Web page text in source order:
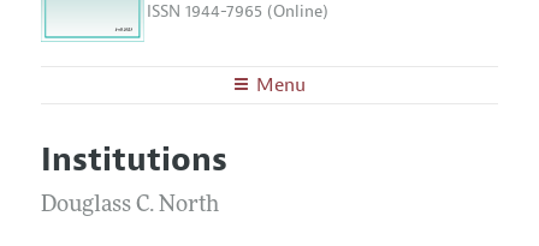
ISSN 1944-7965 (Online)
Menu
Editors
Editorial Policy
Articles and Issues
Current Issue
Information for Authors
Institutions
Douglass C. North